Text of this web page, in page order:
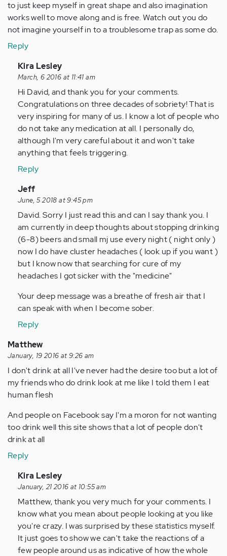
to just keep myself in great shape and also imagination
works well to move along and is free. Watch out you do
not imagine yourself in to a troublesome trap as some do.
Reply
In
reply
to
by
Anonymous
(not
verified)
Kira Lesley
March, 6 2016 at 11:41 am
Hi David, and thank you for your comments.
Congratulations on three decades of sobriety! That is
very inspiring for many of us. I know a lot of people who
do not take any medication at all. I personally do,
although I'm very careful about it and won't take
anything that feels triggering.
Reply
In
reply
to
by
Anonymous
(not
verified)
Jeff
June, 5 2018 at 9:45 pm
David. Sorry I just read this and can I say thank you. I
am currently in deep thoughts about stopping drinking
(6-8) beers and small mj use every night ( night only )
now I do have cluster headaches ( look up if you want )
but I know now that searching for cure of my
headaches I got sicker with the "medicine"
Your deep message was a breathe of fresh air that I
can speak with when I become sober.
Reply
Matthew
January, 19 2016 at 9:26 am
I don't drink at all I've never had the desire too but a lot of
my friends who do drink look at me like I told them I eat
human flesh
And people on Facebook say I'm a moron for not wanting
too drink well this site shows that a lot of people don't
drink at all
Reply
In
reply
to
by
Anonymous
(not
verified)
Kira Lesley
January, 21 2016 at 10:55 am
Matthew, thank you very much for your comments. I
know what you mean about people looking at you like
you're crazy. I was surprised by these statistics myself.
It just goes to show we can't take the reactions of a
few people around us as indicative of how the whole